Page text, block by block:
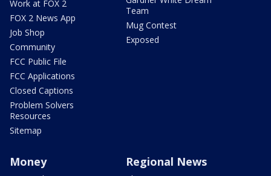
Work at FOX 2
FOX 2 News App
Job Shop
Community
FCC Public File
FCC Applications
Closed Captions
Problem Solvers
Resources
Sitemap
Team
Mug Contest
Exposed
Money Regional News